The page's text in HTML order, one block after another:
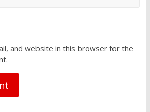
and website in this browser for the